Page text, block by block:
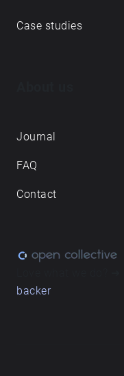
Case studies
Journal
FAQ
Contact
backer